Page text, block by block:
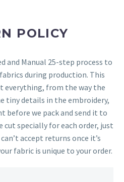
POLICY
and Manual 25-step process to
during production. This
everything, from the way the
tiny details in the embroidery,
before we pack and send it to
cut specially for each order, just
accept returns once it’s
fabric is unique to your order.